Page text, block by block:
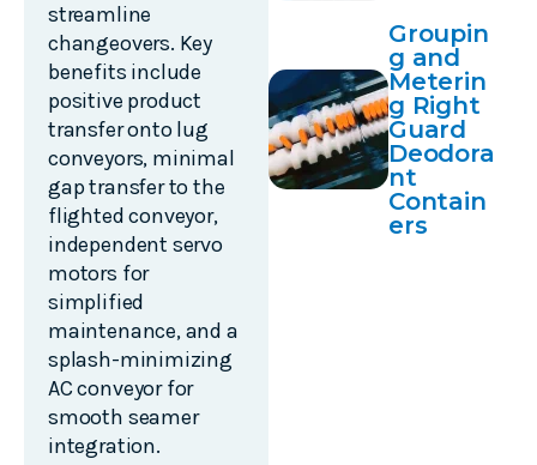
streamline
changeovers. Key
benefits include
positive product
transfer onto lug
conveyors, minimal
gap transfer to the
flighted conveyor,
independent servo
motors for
simplified
maintenance, and a
splash-minimizing
AC conveyor for
smooth seamer
integration.
Groupin
g and
Meterin
g Right
Guard
Deodora
nt
Contain
ers